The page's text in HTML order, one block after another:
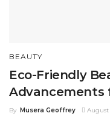
BEAUTY
Eco-Friendly
Advancements
By Musera Geoffrey August